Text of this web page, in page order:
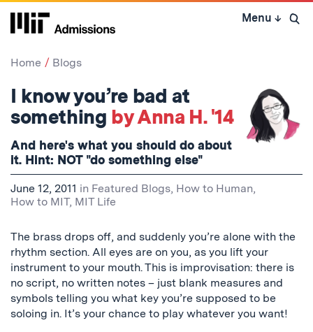
Skip
Menu ↓ Open
Home Blogs
I know you’re bad at
something by Anna H. '14
And here's what you should do about
it. Hint: NOT "do something else"
June 12, 2011 in Featured Blogs, How to Human,
How to MIT, MIT Life
The brass drops off, and suddenly you’re alone with the
rhythm section. All eyes are on you, as you lift your
instrument to your mouth. This is improvisation: there is
no script, no written notes – just blank measures and
symbols telling you what key you’re supposed to be
soloing in. It’s your chance to play whatever you want!